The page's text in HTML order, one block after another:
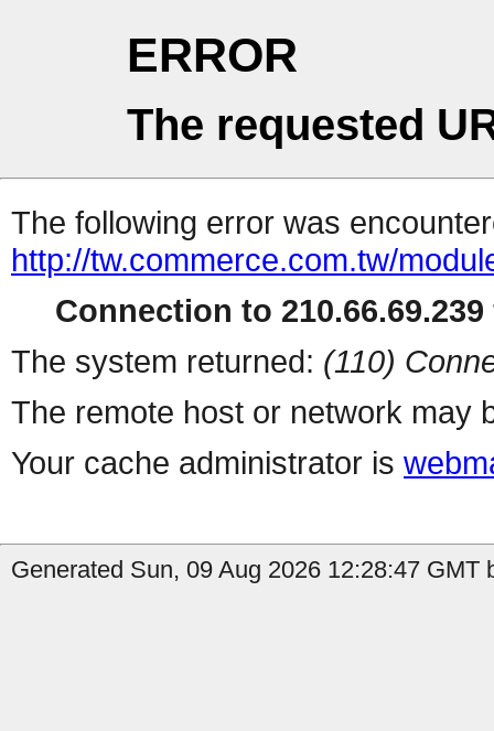
ERROR
The requested
The following error was
http://tw.commerce.com.tw/
Connection to
The system returned: (110)
The remote host or network may
Your cache administrator is
Generated Sun, 09 Aug 2026 12:28:47